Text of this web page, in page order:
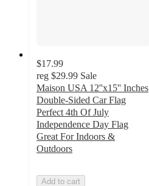
$17.99
reg $29.99 Sale
Maison USA 12''x15'' Inches
Double-Sided Car Flag
Perfect 4th Of July
Independence Day Flag
Great For Indoors &
Outdoors
Add to cart